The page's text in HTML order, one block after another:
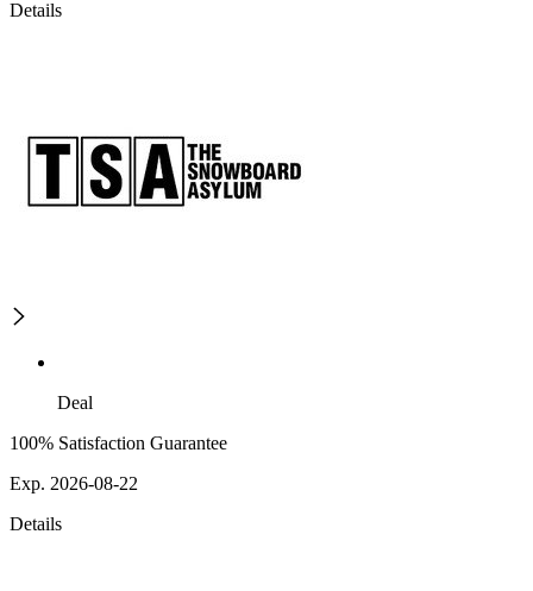
Details
Deal
100% Satisfaction Guarantee
Exp. 2026-08-22
Details